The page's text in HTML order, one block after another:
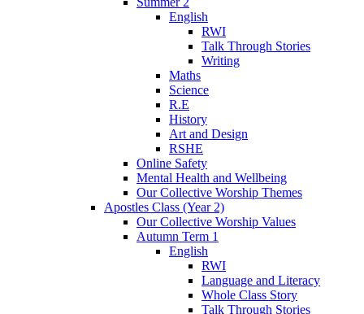
English
RWI
Talk Through Stories
Writing
Maths
Science
R.E
History
Art and Design
RSHE
Online Safety
Mental Health and Wellbeing
Our Collective Worship Themes
Apostles Class (Year 2)
Our Collective Worship Values
Autumn Term 1
English
RWI
Language and Literacy
Whole Class Story
Talk Through Stories